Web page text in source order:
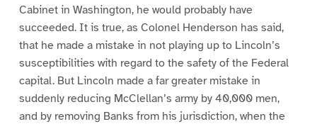
Cabinet in Washington, he would probably have
succeeded. It is true, as Colonel Henderson has said,
that he made a mistake in not playing up to Lincoln’s
susceptibilities with regard to the safety of the Federal
capital. But Lincoln made a far greater mistake in
suddenly reducing McClellan’s army by 40,000 men,
and by removing Banks from his jurisdiction, when the